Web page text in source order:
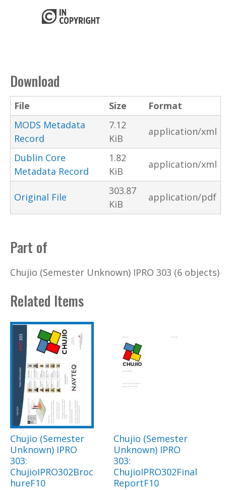
Download
File Size
Format
MODS Metadata
Record
7.12
KiB
application/xml
Dublin Core
Metadata Record
1.82
KiB
application/xml
Original File
303.87
KiB
application/pdf
Part of
Chujio (Semester Unknown) IPRO 303 (6 objects)
Related Items
Chujio (Semester
Unknown) IPRO
303:
ChujioIPRO302Broc
hureF10
Chujio (Semester
Unknown) IPRO
303:
ChujioIPRO302Final
ReportF10